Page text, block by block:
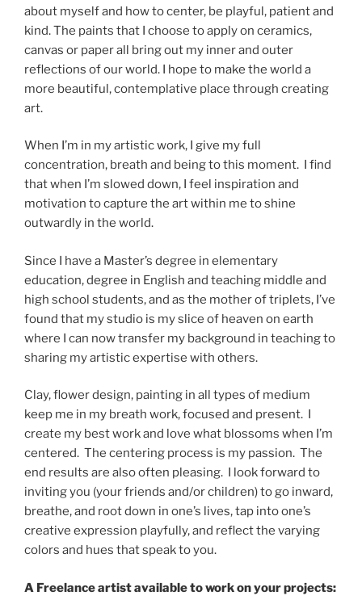
about myself and how to center, be playful, patient and
kind. The paints that I choose to apply on ceramics,
canvas or paper all bring out my inner and outer
reflections of our world. I hope to make the world a
more beautiful, contemplative place through creating
art.
When I’m in my artistic work, I give my full
concentration, breath and being to this moment. I find
that when I’m slowed down, I feel inspiration and
motivation to capture the art within me to shine
outwardly in the world.
Since I have a Master’s degree in elementary
education, degree in English and teaching middle and
high school students, and as the mother of triplets, I’ve
found that my studio is my slice of heaven on earth
where I can now transfer my background in teaching to
sharing myartisticexpertise with others.
Clay, flower design, painting in all types of medium
keep me in my breath work, focused and present. I
create my best work and love what blossoms when I’m
centered. The centering process is my passion. The
end results are also often pleasing. I look forward to
inviting you (your friends and/or children) to go inward,
breathe, and root down in one’s lives, tap into one’s
creative expression playfully, and reflect the varying
colors and hues that speak to you.
A Freelance artist available to work on your projects: